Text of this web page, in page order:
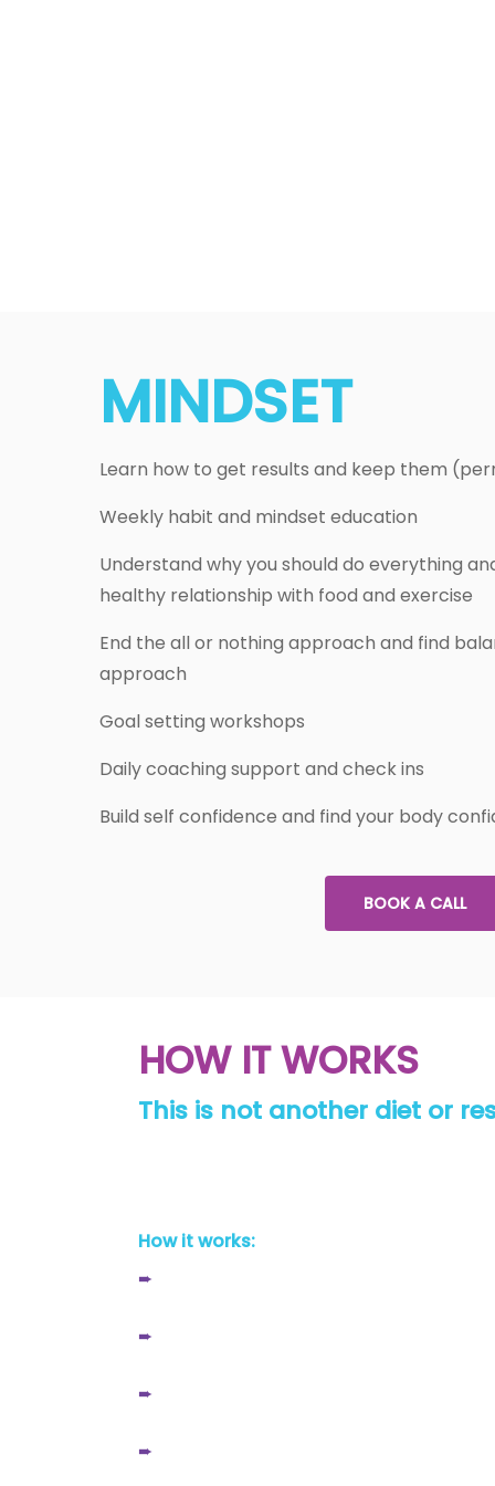
MINDSET
Learn how to get results and keep them
Weekly habit and mindset education
Understand why you should do everything
healthy relationship with food and exercise
End the all or nothing approach and find
approach
Goal setting workshops
Daily coaching support and check ins
Build self confidence and find your body
BOOK A CALL
HOW IT WORKS
This is not another diet or
How it works:
➨
➨
➨
➨